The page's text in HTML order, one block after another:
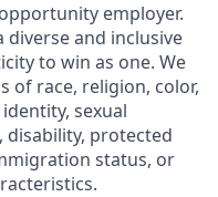
employer.
and inclusive
to win as one. We
of race, religion, color,
sexual
protected
status, or